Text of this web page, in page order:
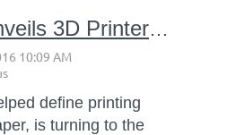
HP Unveils 3D Printers Aimed at Shaking Up Manufacturing
define printing
is turning to the